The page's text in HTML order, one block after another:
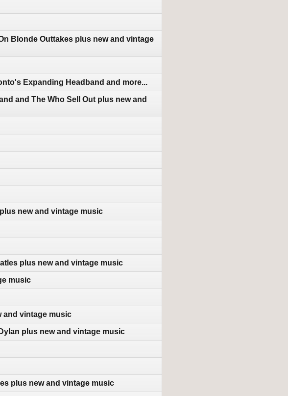
Blonde Outtakes plus new and vintage
Expanding Headband and more...
and The Who Sell Out plus new and
new and vintage music
plus new and vintage music
music
and vintage music
plus new and vintage music
plus new and vintage music